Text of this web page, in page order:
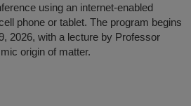
using an internet-enabled
phone or tablet. The program begins
2026, with a lecture by Professor
origin of matter.